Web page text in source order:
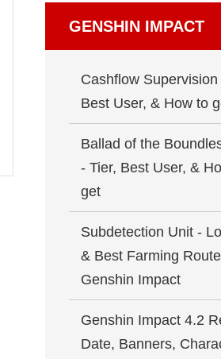
GENSHIN IMPACT
Cashflow Supervision
Best User, & How to
Ballad of the
- Tier, Best User, &
get
Subdetection Unit -
& Best Farming
Genshin Impact
Genshin Impact 4.2
Date, Banners,